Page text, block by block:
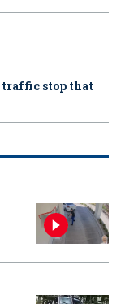
traffic stop that